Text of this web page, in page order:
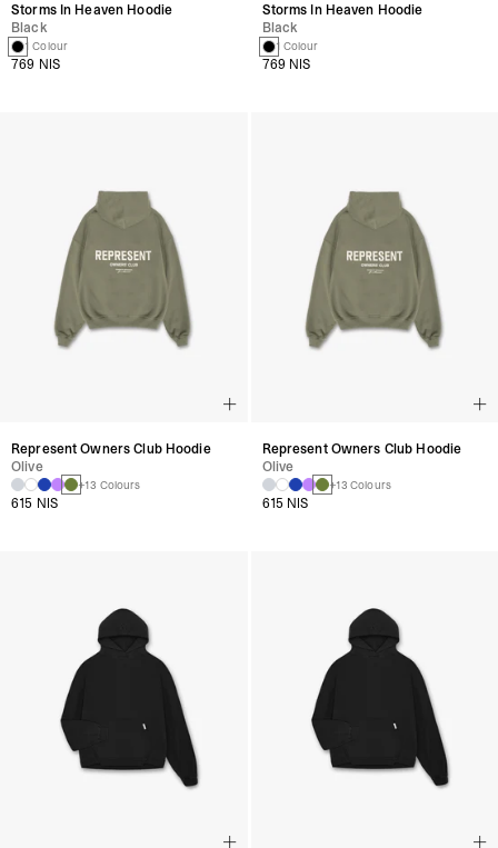
Storms In Heaven Hoodie
Black
1 Colour
769 NIS
Represent Owners Club Hoodie
Olive
+13 Colours
615 NIS
Storms In Heaven Hoodie
Black
1 Colour
769 NIS
Represent Owners Club Hoodie
Olive
+13 Colours
615 NIS